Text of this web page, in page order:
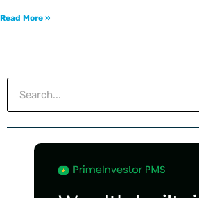
Read More »